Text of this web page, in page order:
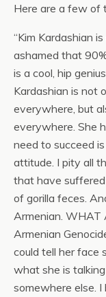
Here are a few of
“Kim Kardashian
ashamed that
is a cool, hip
Kardashian is not
everywhere, but
everywhere. She
need to succeed
attitude. I pity all
that have suffered
of gorilla feces.
Armenian. WHAT
Armenian
could tell her face
what she is
somewhere else.